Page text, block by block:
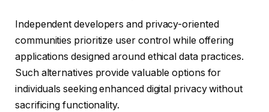
Independent developers and privacy-oriented
communities prioritize user control while offering
applications designed around ethical data practices.
Such alternatives provide valuable options for
individuals seeking enhanced digital privacy without
sacrificing functionality.